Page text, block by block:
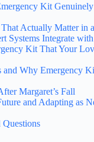
Kit
Actually Matter in
Systems Integrate
Kit That Your
and Why Emergency
Margaret’s Fall
and Adapting as